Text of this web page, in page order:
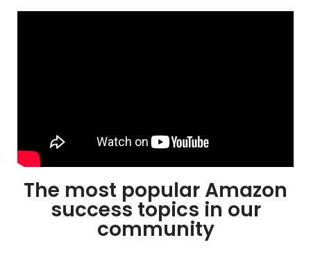
The most popular Amazon
success topics in our
community